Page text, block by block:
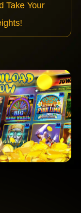
Take Your